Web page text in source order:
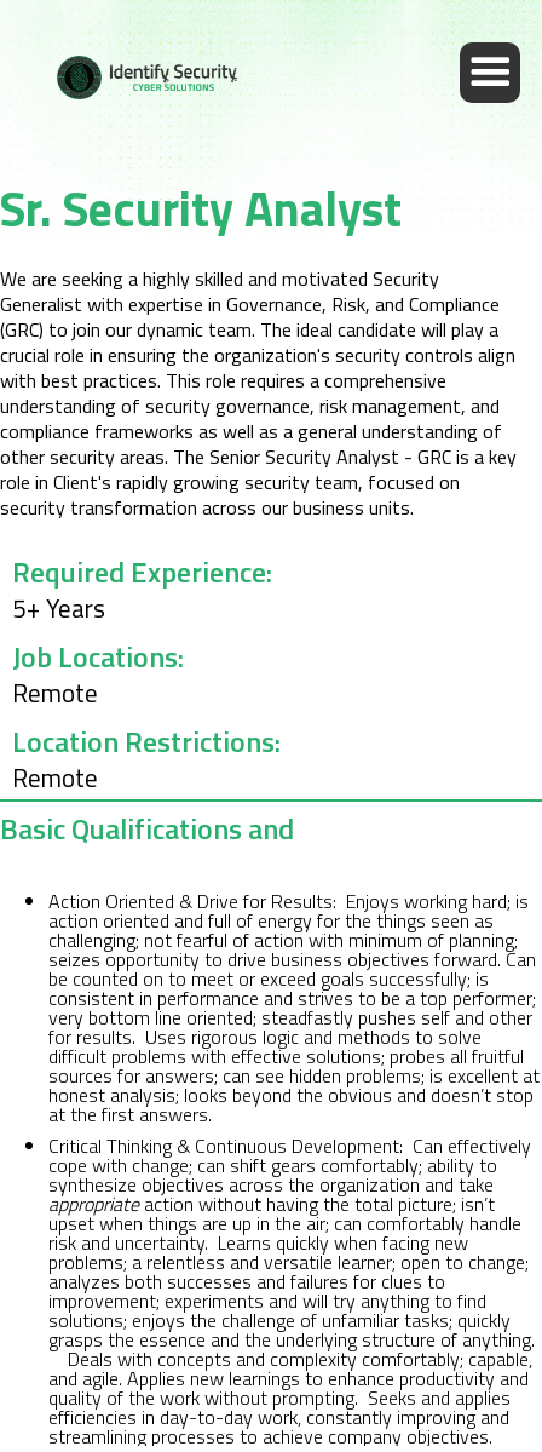
Sr. Security Analyst
We are seeking a highly skilled and motivated Security
Generalist with expertise in Governance, Risk, and Compliance
(GRC) to join our dynamic team. The ideal candidate will play a
crucial role in ensuring the organization's security controls align
with best practices. This role requires a comprehensive
understanding of security governance, risk management, and
compliance frameworks as well as a general understanding of
other security areas. The Senior Security Analyst - GRC is a key
role in Client's rapidly growing security team, focused on
security transformation across our business units.
Required Experience:
5+ Years
Job Locations:
Remote
Location Restrictions:
Remote
Basic Qualifications and
Action Oriented & Drive for Results: Enjoys working hard; is
action oriented and full of energy for the things seen as
challenging; not fearful of action with minimum of planning;
seizes opportunity to drive business objectives forward. Can
be counted on to meet or exceed goals successfully; is
consistent in performance and strives to be a top performer;
very bottom line oriented; steadfastly pushes self and other
for results. Uses rigorous logic and methods to solve
difficult problems with effective solutions; probes all fruitful
sources for answers; can see hidden problems; is excellent at
honest analysis; looks beyond the obvious and doesn’t stop
at the first answers.
Critical Thinking & Continuous Development: Can effectively
cope with change; can shift gears comfortably; ability to
synthesize objectives across the organization and take
appropriateaction without having the total picture; isn’t
upset when things are up in the air; can comfortably handle
risk and uncertainty. Learns quickly when facing new
problems; a relentless and versatile learner; open to change;
analyzes both successes and failures for clues to
improvement; experiments and will try anything to find
solutions; enjoys the challenge of unfamiliar tasks; quickly
grasps the essence and the underlying structure of anything.
Deals with concepts and complexity comfortably; capable,
and agile. Applies new learnings to enhance productivity and
quality of the work without prompting. Seeks and applies
efficiencies in day-to-day work, constantly improving and
streamlining processes to achieve company objectives.